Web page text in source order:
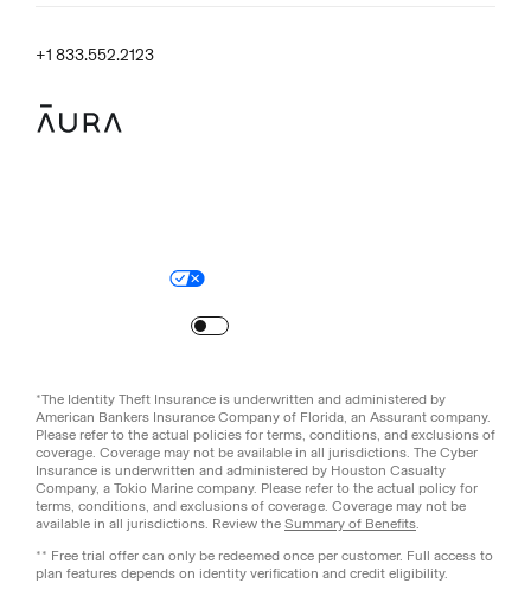
+1 833.552.2123
*The Identity Theft Insurance is underwritten and administered by
American Bankers Insurance Company of Florida, an Assurant company.
Please refer to the actual policies for terms, conditions, and exclusions of
coverage. Coverage may not be available in all jurisdictions. The Cyber
Insurance is underwritten and administered by Houston Casualty
Company, a Tokio Marine company. Please refer to the actual policy for
terms, conditions, and exclusions of coverage. Coverage may not be
available in all jurisdictions. Review the Summary of Benefits.
** Free trial offer can only be redeemed once per customer. Full access to
plan features depends on identity verification and credit eligibility.